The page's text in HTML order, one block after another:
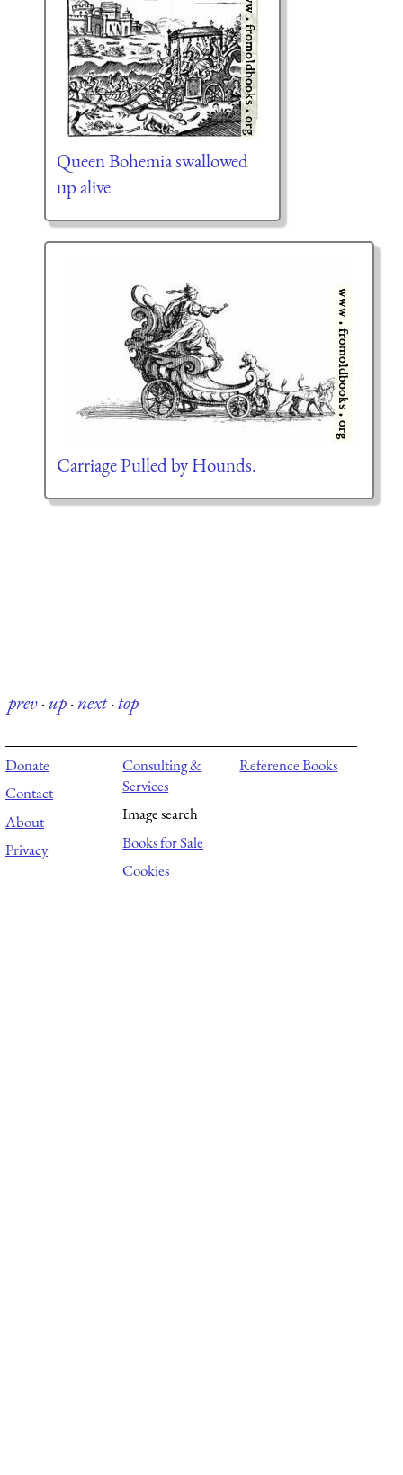
Queen Bohemia swallowed
up alive
Carriage Pulled by Hounds.
prev·up·next·top
Donate
Contact
About
Privacy
Consulting &
Services
Image search
Books for Sale
Cookies
Reference Books